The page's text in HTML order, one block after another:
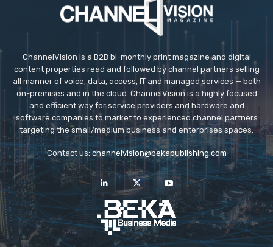
ChannelVision is a B2B bi-monthly print magazine and digital
content properties read and followed by channel partners selling
all manner of voice, data, access, IT and managed services — both
on-premises and in the cloud. ChannelVision is a highly focused
and efficient way for service providers and hardware and
software companies to market to experienced channel partners
targeting the small/medium business and enterprises spaces.
Contact us: channelvision@bekapublishing.com